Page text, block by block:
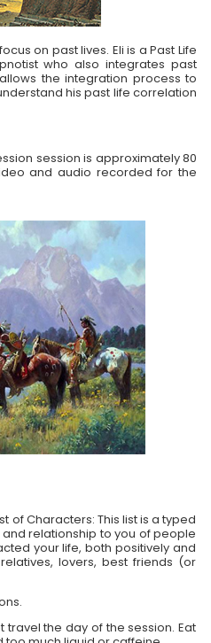
on past lives. Eli is a Past Life
who also integrates past
the integration process to
his past life correlation
session is approximately 80
and audio recorded for the
of Characters: This list is a typed
relationship to you of people
your life, both positively and
lovers, best friends (or
the day of the session. Eat